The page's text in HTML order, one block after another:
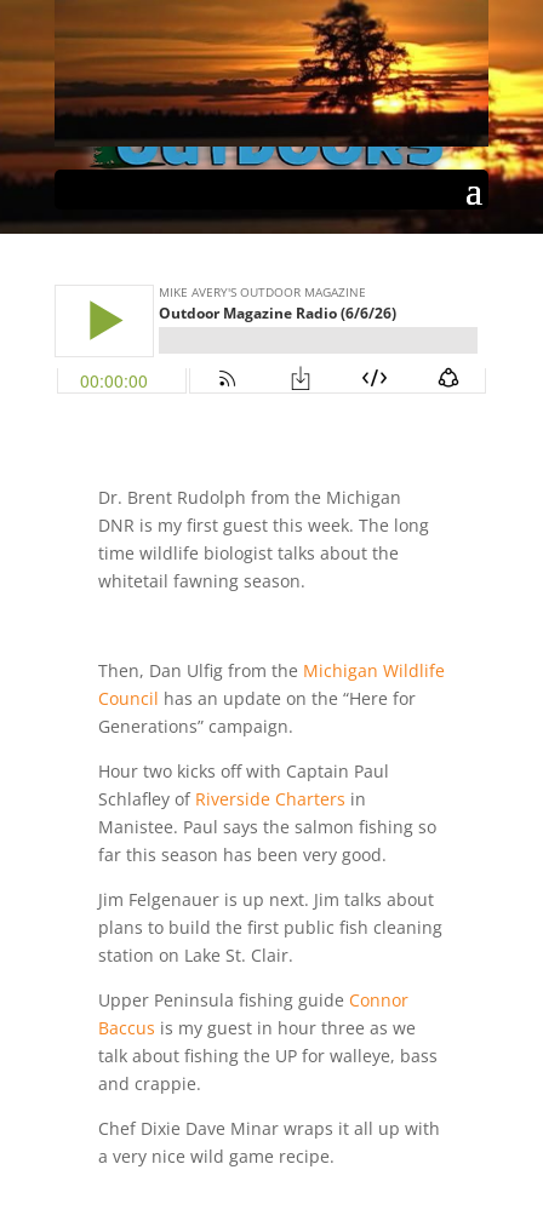
Outdoor Magazine Radio
(6/6/26)
by
Dr. Brent Rudolph from the Michigan
DNR is my first guest this week. The long
time wildlife biologist talks about the
whitetail fawning season.
Then, Dan Ulfig from the Michigan Wildlife
Council has an update on the “Here for
Generations” campaign.
Hour two kicks off with Captain Paul
Schlafley of Riverside Charters in
Manistee. Paul says the salmon fishing so
far this season has been very good.
Jim Felgenauer is up next. Jim talks about
plans to build the first public fish cleaning
station on Lake St. Clair.
Upper Peninsula fishing guide Connor
Baccus is my guest in hour three as we
talk about fishing the UP for walleye, bass
and crappie.
Chef Dixie Dave Minar wraps it all up with
a very nice wild game recipe.